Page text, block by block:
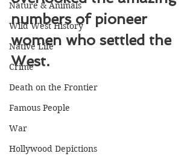
Nature & Animals
Wild West History
Native Life
Crime
Death on the Frontier
Famous People
War
Hollywood Depictions
numbers of pioneer
women who settled the
West.